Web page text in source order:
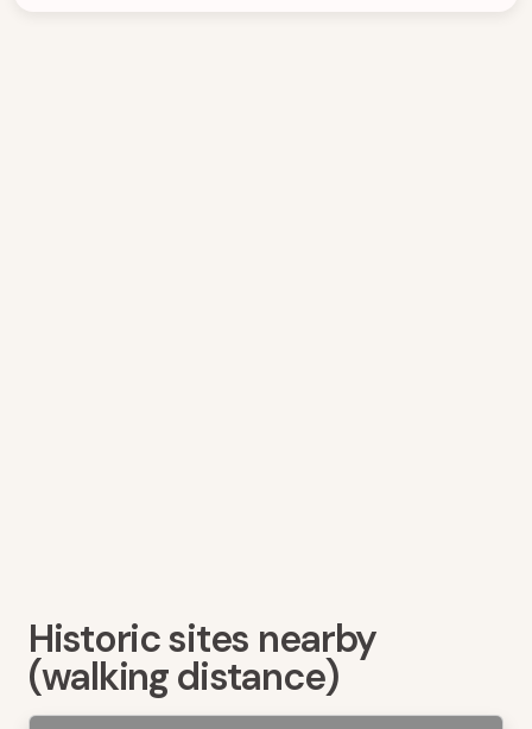
Historic sites nearby
(walking distance)